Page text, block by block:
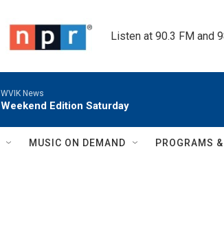
Listen at 90.3 FM and
WVIK News
Weekend Edition Saturday
MUSIC ON DEMAND PROGRAMS